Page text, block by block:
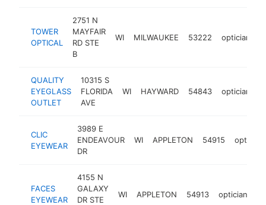
TOWER
OPTICAL
2751 N
MAYFAIR
RD STE
B
WI MILWAUKEE 53222 optician
QUALITY
EYEGLASS
OUTLET
10315 S
FLORIDA
AVE
WI HAYWARD 54843 optician
CLIC
EYEWEAR
3989 E
ENDEAVOUR
DR
WI APPLETON 54915 optician
FACES
EYEWEAR
4155 N
GALAXY
DR STE
WI APPLETON 54913 optician